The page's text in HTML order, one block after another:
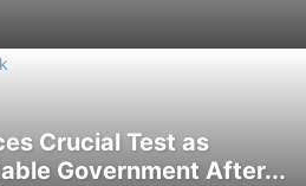
Crucial Test as
Government After...